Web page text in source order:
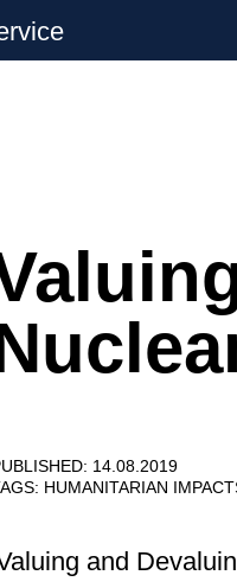
Weapons
14.08.2019
HUMANITARIAN
and